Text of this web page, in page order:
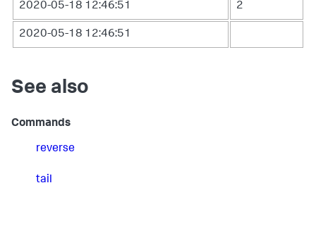
2020-05-18 12:46:51 2
2020-05-18 12:46:51
See also
Commands
reverse
tail